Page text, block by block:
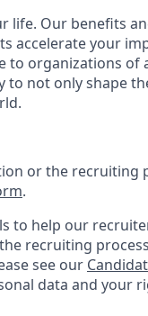
life. Our benefits
accelerate your
to organizations of
to not only shape
or the recruiting
.
to help our
recruiting
see our
data and your